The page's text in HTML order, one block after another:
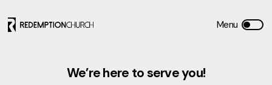
We’re here to serve you!